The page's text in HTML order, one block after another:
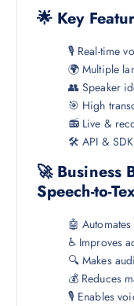
🌟 Key
🎙️ Real-time
🌍 Multiple
👥 Speaker
🎯 High
📻 Live &
🛠️ API &
🚀 Business
Speech-to-
🤖
♿ Improves
🔍 Makes
💰 Reduces
🎙️ Enables